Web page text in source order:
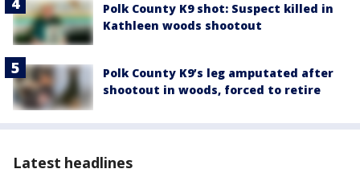
Polk County K9 shot: Suspect killed in
Kathleen woods shootout
Polk County K9’s leg amputated after
shootout in woods, forced to retire
Latest headlines